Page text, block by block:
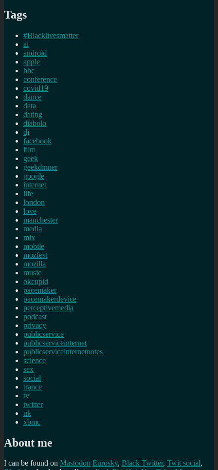
Tags
#Blacklivesmatter
ai
android
apple
bbc
conference
covid19
dance
data
dating
diabolo
dj
facebook
film
geek
geekdinner
google
internet
life
london
love
manchester
media
mix
mobile
mozfest
mozilla
music
okcupid
pacemaker
pacemakerdevice
perceptivemedia
podcast
privacy
publicservice
publicserviceinternet
publicserviceinternetnotes
science
sex
social
trance
tv
twitter
uk
xbmc
About me
I can be found on Mastodon Eurosky, Black Twitter, Twit social,